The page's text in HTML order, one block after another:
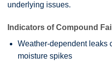
underlying issues.
Indicators of Compound
Weather-dependent leaks
moisture spikes